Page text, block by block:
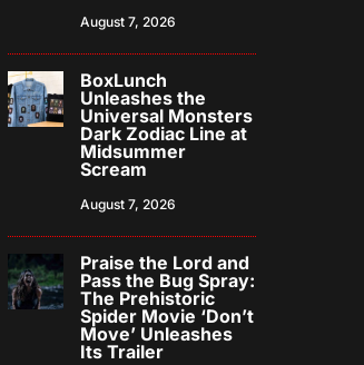
August 7, 2026
BoxLunch
Unleashes the
Universal Monsters
Dark Zodiac Line at
Midsummer
Scream
August 7, 2026
Praise the Lord and
Pass the Bug Spray:
The Prehistoric
Spider Movie ‘Don’t
Move’ Unleashes
Its Trailer